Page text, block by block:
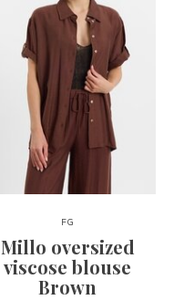
FG
Millo oversized
viscose blouse
Brown